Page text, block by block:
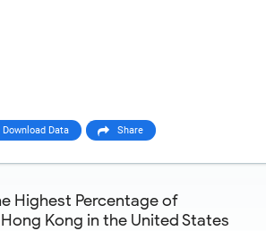
Download Data Share
Highest Percentage of
Kong in the United States